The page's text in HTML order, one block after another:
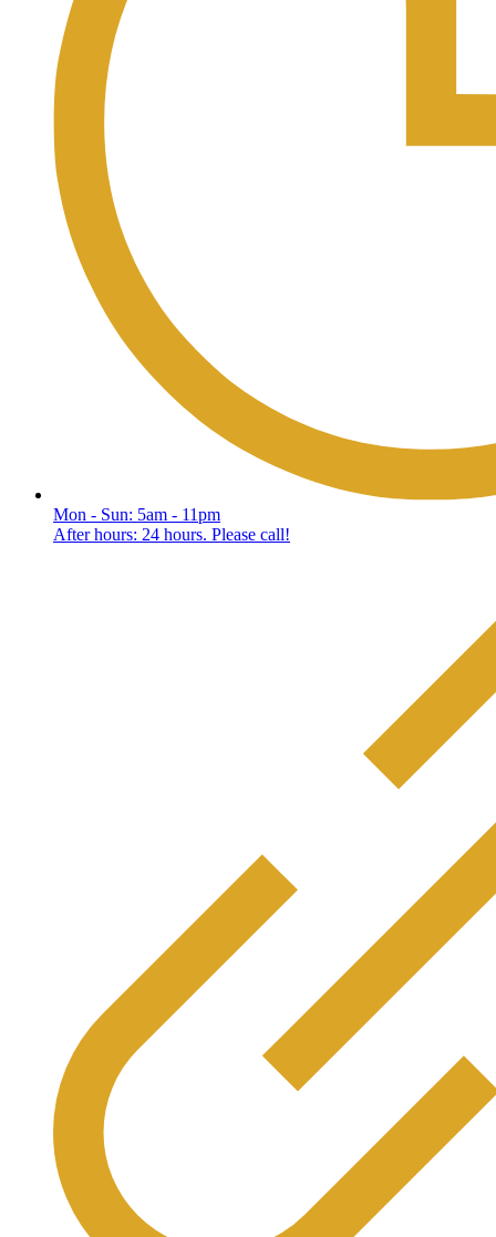
Mon - Sun: 5am - 11pm
After hours: 24 hours. Please call!